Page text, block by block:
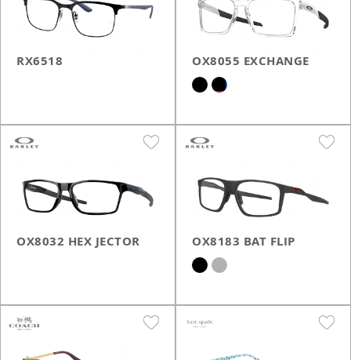
RX6518 OX8055 EXCHANGE
OX8032 HEX JECTOR OX8183 BAT FLIP